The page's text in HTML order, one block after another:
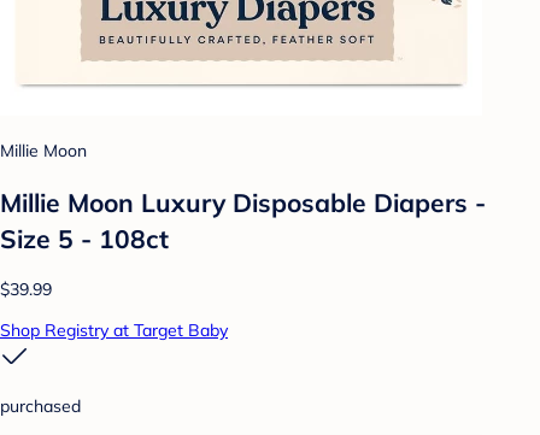
Millie Moon
Millie Moon Luxury Disposable Diapers -
Size 5 - 108ct
$39.99
Shop Registry at Target Baby
purchased